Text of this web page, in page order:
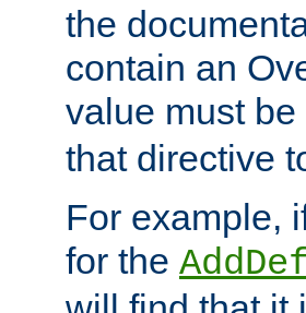
the
contain an
value must be
that directive
For example,
for the